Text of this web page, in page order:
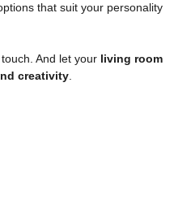
that suit your personality
And let your living room
creativity